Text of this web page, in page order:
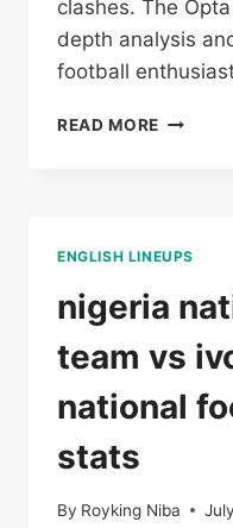
clashes. The
depth analysis
football
READ MORE DR
ENGLISH LINEUPS
nigeria
team vs
national
stats
By Royking Niba